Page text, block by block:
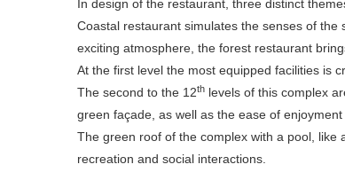
In design of the restaurant, three distinct
Coastal restaurant simulates the senses of
exciting atmosphere, the forest restaurant
At the first level the most equipped facilities is
The second to the 12th levels of this complex
green façade, as well as the ease of
The green roof of the complex with a pool, like
recreation and social interactions.